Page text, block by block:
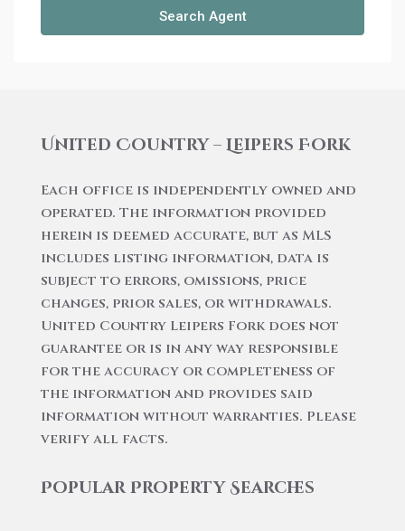
Search Agent
United Country – Leipers Fork
Each office is independently owned and
operated. The information provided
herein is deemed accurate, but as MLS
includes listing information, data is
subject to errors, omissions, price
changes, prior sales, or withdrawals.
United Country Leipers Fork does not
guarantee or is in any way responsible
for the accuracy or completeness of
the information and provides said
information without warranties. Please
verify all facts.
Popular Property Searches